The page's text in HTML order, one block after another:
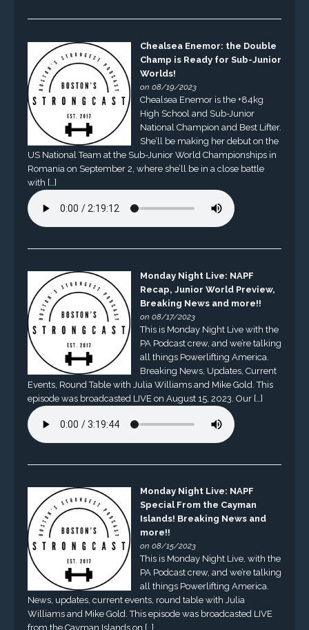
Chealsea Enemor: the Double
Champ is Ready for Sub-Junior
Worlds!
on 08/19/2023
Chealsea Enemor is the +84kg
High School and Sub-Junior
National Champion and Best Lifter.
She’ll be making her debut on the
US National Team at the Sub-Junior World Championships in
Romania on September 2, where she’ll be in a close battle
with […]
Monday Night Live: NAPF
Recap, Junior World Preview,
Breaking News and more!!
on 08/17/2023
This is Monday Night Live with the
PA Podcast crew, and we’re talking
all things Powerlifting America.
Breaking News, Updates, Current
Events, Round Table with Julia Williams and Mike Gold. This
episode was broadcasted LIVE on August 15, 2023. Our […]
Monday Night Live: NAPF
Special From the Cayman
Islands! Breaking News and
more!!
on 08/15/2023
This is Monday Night Live, with the
PA Podcast crew, and we’re talking
all things Powerlifting America.
News, updates, current events, round table with Julia
Williams and Mike Gold. This episode was broadcasted LIVE
from the Cayman Islands on […]